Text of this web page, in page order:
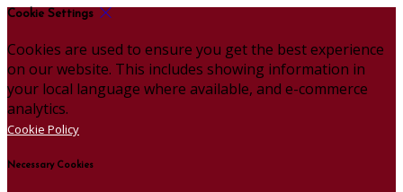
Cookie Settings
Cookies are used to ensure you get the best experience
on our website. This includes showing information in
your local language where available, and e-commerce
analytics.
Cookie Policy
Necessary Cookies